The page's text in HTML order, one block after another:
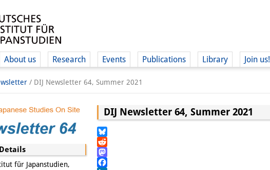
About us Research Events Publications Library Join us!
/ DIJ Newsletter 64, Summer 2021
Details
für Japanstudien,
DIJ Newsletter 64, Summer 2021
Bluesky
Reddit
Mastodon